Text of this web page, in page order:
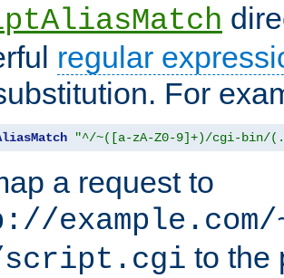
regular
For
"^/~([a-zA-Z0-9]+)/cgi-bin/
a request to
to the